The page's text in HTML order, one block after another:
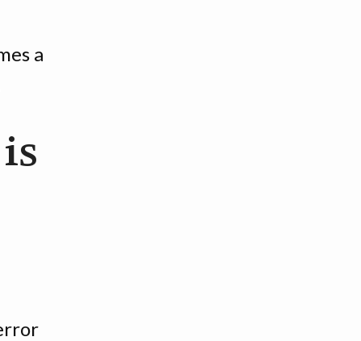
a